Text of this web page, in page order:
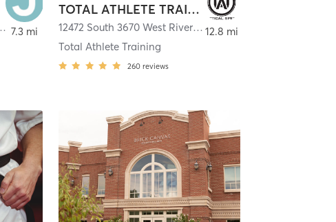
7.3 mi
TOTAL ATHLETE TRAINING
12472 South 3670 West Riverton, Utah 84065
Total Athlete Training
260 reviews
12.8 mi